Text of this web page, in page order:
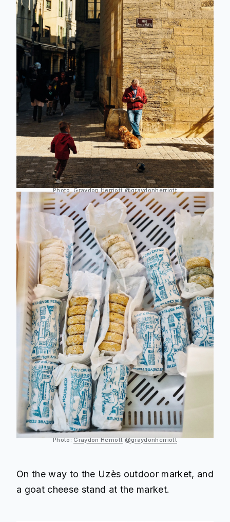
Photo:Graydon Herriott @graydonherriott
Photo:Graydon Herriott @graydonherriott
On the way to the Uzès outdoor market, and
a goat cheese stand at the market.